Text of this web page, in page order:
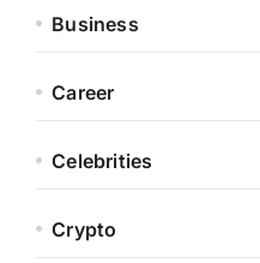
Business
Career
Celebrities
Crypto